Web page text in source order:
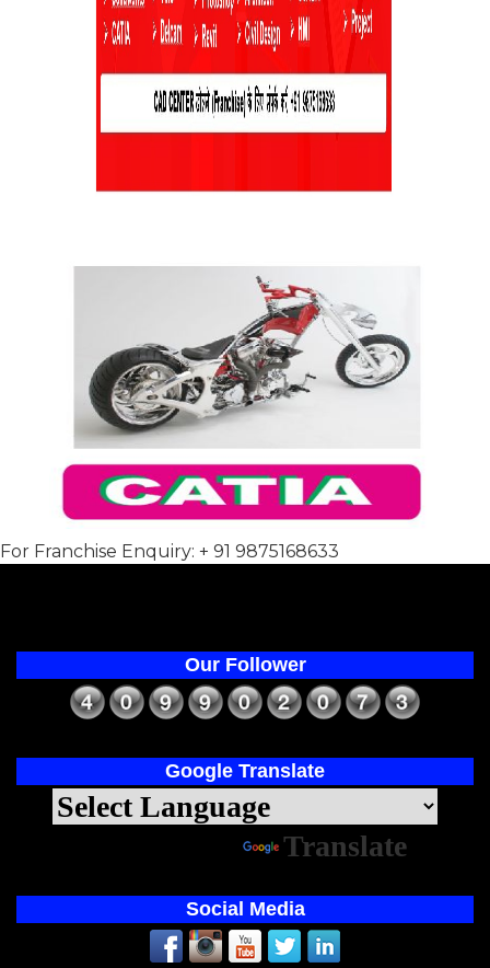
For Franchise Enquiry: + 91 9875168633
Our Follower
Google Translate
Translate
Social Media